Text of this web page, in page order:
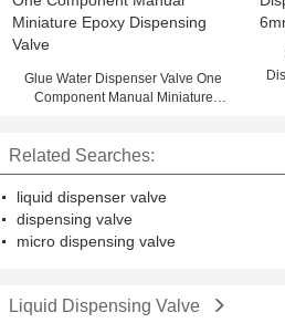
Glue Water Dispenser Valve One
Component Manual Miniature
Related Searches:
liquid dispenser valve
dispensing valve
micro dispensing valve
Liquid Dispensing Valve